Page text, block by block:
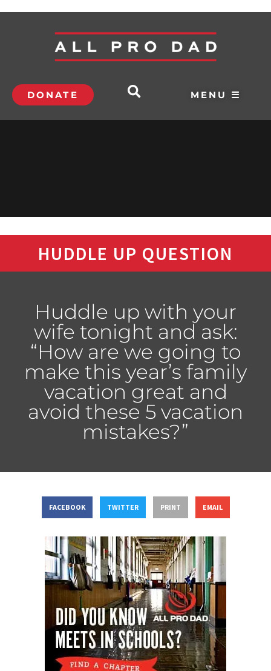
DONATE MENU ☰
HUDDLE UP QUESTION
Huddle up with your
wife tonight and ask:
“How are we going to
make this year’s family
vacation great and
avoid these 5 vacation
mistakes?”
FACEBOOK TWITTER PRINT EMAIL